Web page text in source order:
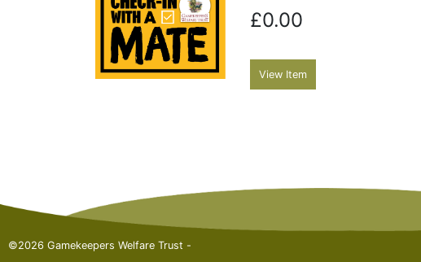
£0.00
View Item
©2026 Gamekeepers Welfare Trust -